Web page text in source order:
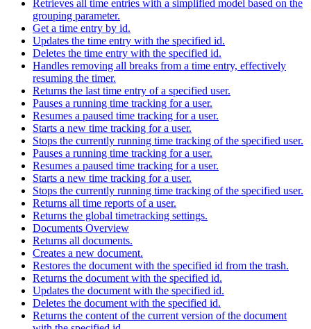
Retrieves all time entries with a simplified model based on the
grouping parameter.
Get a time entry by id.
Updates the time entry with the specified id.
Deletes the time entry with the specified id.
Handles removing all breaks from a time entry, effectively
resuming the timer.
Returns the last time entry of a specified user.
Pauses a running time tracking for a user.
Resumes a paused time tracking for a user.
Starts a new time tracking for a user.
Stops the currently running time tracking of the specified user.
Pauses a running time tracking for a user.
Resumes a paused time tracking for a user.
Starts a new time tracking for a user.
Stops the currently running time tracking of the specified user.
Returns all time reports of a user.
Returns the global timetracking settings.
Documents Overview
Returns all documents.
Creates a new document.
Restores the document with the specified id from the trash.
Returns the document with the specified id.
Updates the document with the specified id.
Deletes the document with the specified id.
Returns the content of the current version of the document